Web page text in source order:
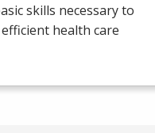
skills necessary to
health care